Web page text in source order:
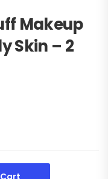
Makeup
Skin – 2